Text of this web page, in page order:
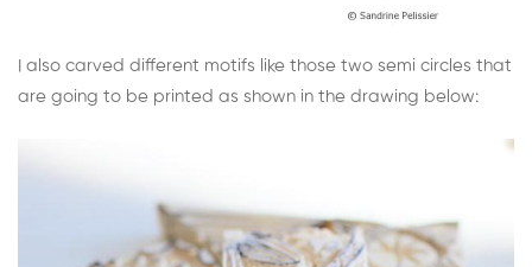
I also carved different motifs like those two semi circles that
are going to be printed as shown in the drawing below: